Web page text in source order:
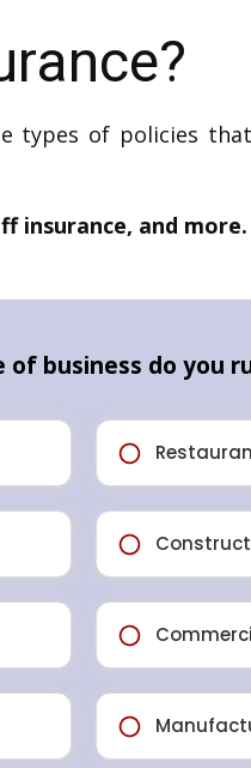
types of policies
insurance, and more.